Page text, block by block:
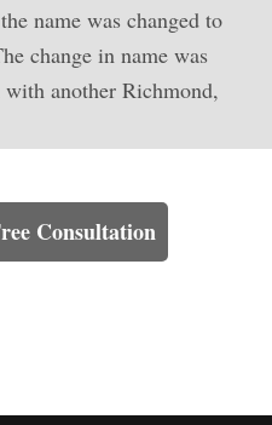
name was changed to
change in name was
another Richmond,
Consultation